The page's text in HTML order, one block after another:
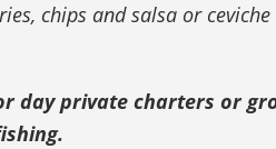
chips and salsa or ceviche
day private charters or